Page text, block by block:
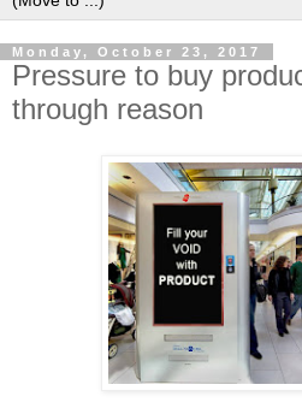
Monday, October 23, 2017
Pressure to buy
through reason